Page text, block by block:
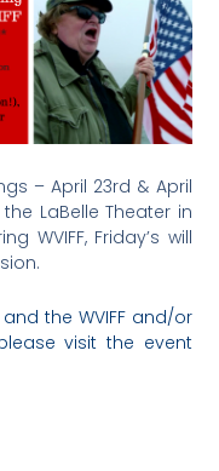
– April 23rd & April
LaBelle Theater in
WVIFF, Friday’s will
the WVIFF and/or
visit the event